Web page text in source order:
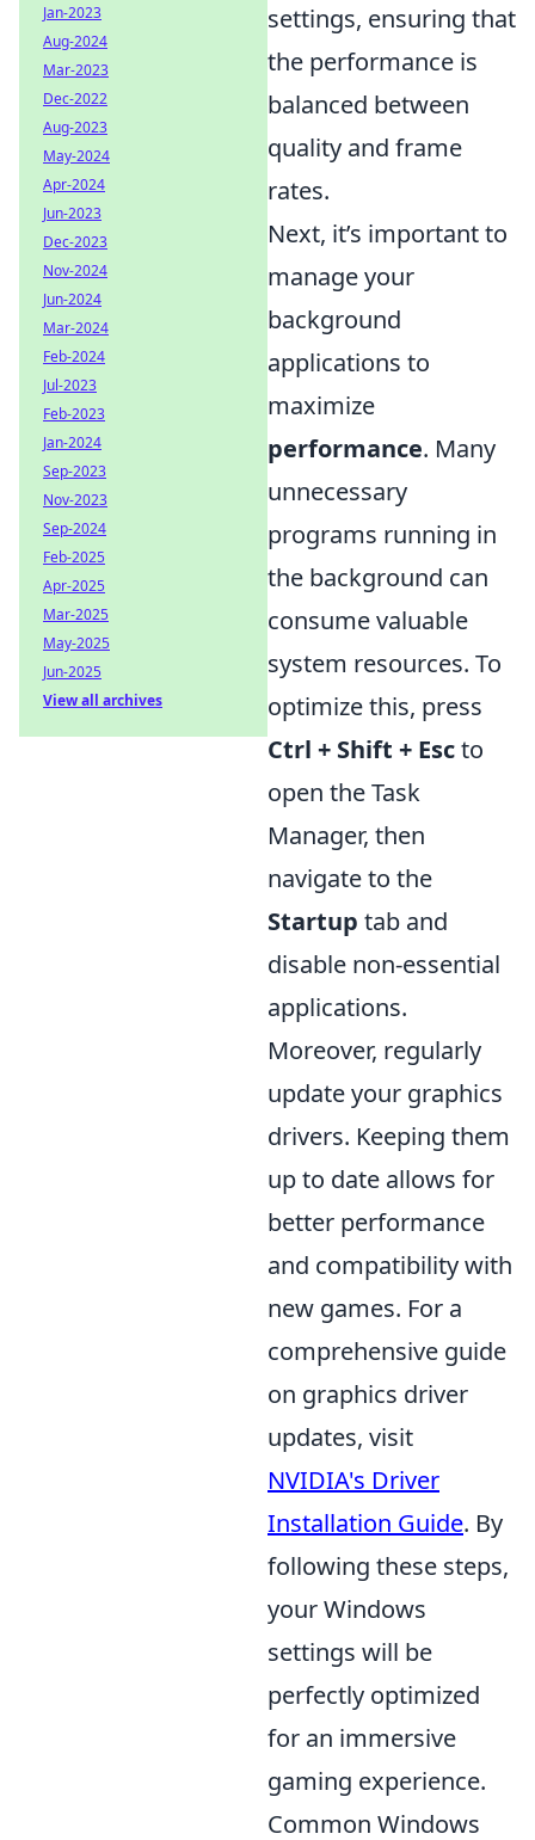
settings, ensuring that
the performance is
balanced between
quality and frame
rates.
Next, it’s important to
manage your
background
applications to
maximize
performance. Many
unnecessary
programs running in
the background can
consume valuable
system resources. To
optimize this, press
Ctrl + Shift + Escto
open the Task
Manager, then
navigate to the
Startup tab and
disable non-essential
applications.
Moreover, regularly
update your graphics
drivers. Keeping them
up to date allows for
better performance
and compatibility with
new games. For a
comprehensive guide
on graphics driver
updates, visit
NVIDIA's Driver
Installation Guide. By
following these steps,
your Windows
settings will be
perfectly optimized
for an immersive
gaming experience.
Common Windows
Jan-2023
Aug-2024
Mar-2023
Dec-2022
Aug-2023
May-2024
Apr-2024
Jun-2023
Dec-2023
Nov-2024
Jun-2024
Mar-2024
Feb-2024
Jul-2023
Feb-2023
Jan-2024
Sep-2023
Nov-2023
Sep-2024
Feb-2025
Apr-2025
Mar-2025
May-2025
Jun-2025
View all archives